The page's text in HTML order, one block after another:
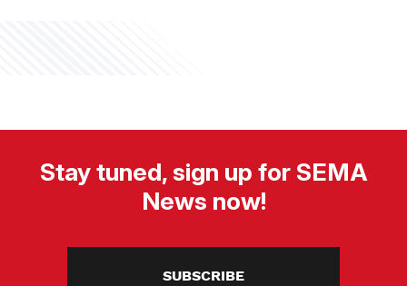
Stay tuned, sign up for SEMA
News now!
SUBSCRIBE